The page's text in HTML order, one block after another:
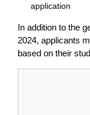
application
In addition to the
2024, applicants
based on their